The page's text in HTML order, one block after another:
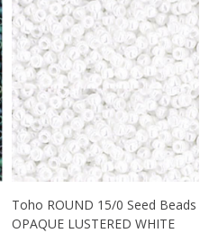
Toho ROUND 15/0 Seed Beads
OPAQUE LUSTERED WHITE